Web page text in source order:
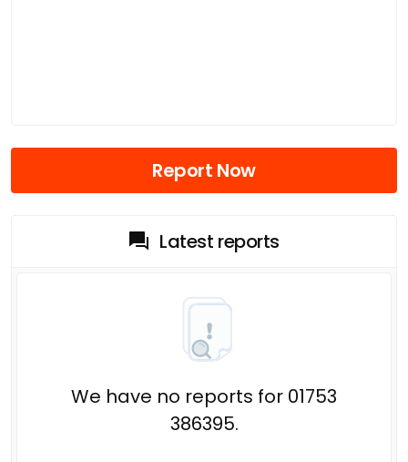
Report Now
Latest reports
We have no reports for 01753
386395.